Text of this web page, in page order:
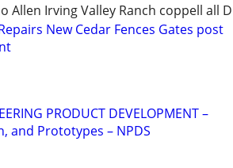
Allen Irving Valley Ranch coppell all
New Cedar Fences Gates post
PRODUCT DEVELOPMENT –
and Prototypes – NPDS